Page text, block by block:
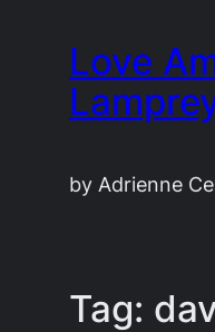
content
Love
by Adrienne
Tag: